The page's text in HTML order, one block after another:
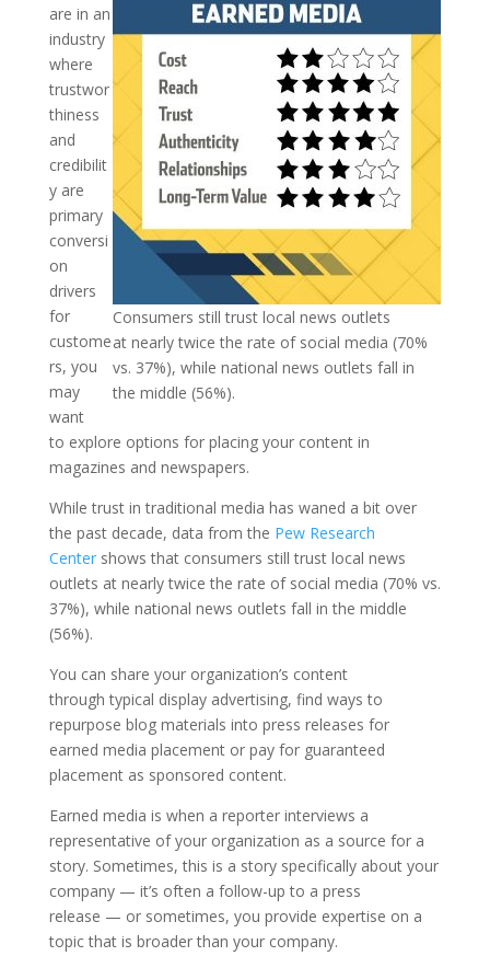
Consumers still trust local news outlets
at nearly twice the rate of social media (70%
vs. 37%), while national news outlets fall in
the middle (56%).
are in an
industry
where
trustwor
thiness
and
credibilit
y are
primary
conversi
on
drivers
for
custome
rs, you
may
want
to explore options for placing your content in
magazines and newspapers.
While trust in traditional media has waned a bit over
the past decade, data from the Pew Research
Centershows that consumers still trust local news
outlets at nearly twice the rate of social media (70% vs.
37%), while national news outlets fall in the middle
(56%).
You can share your organization’s content
through typical display advertising, find ways to
repurpose blog materials into press releases for
earned media placement or pay for guaranteed
placement as sponsored content.
Earned media is when a reporter interviews a
representative of your organization as a source for a
story. Sometimes, this is a story specifically about your
company — it’s often a follow-up to a press
release — or sometimes, you provide expertise on a
topic that is broader than your company.